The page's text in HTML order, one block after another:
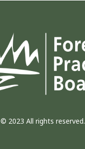
© 2023 All rights reserved.